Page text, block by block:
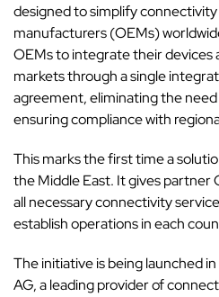
designed to simplify
manufacturers (OEMs)
OEMs to integrate their devices
markets through a single
agreement, eliminating the
ensuring compliance with
This marks the first time a
the Middle East. It gives partner
all necessary connectivity
establish operations in each
The initiative is being launched
AG, a leading provider of